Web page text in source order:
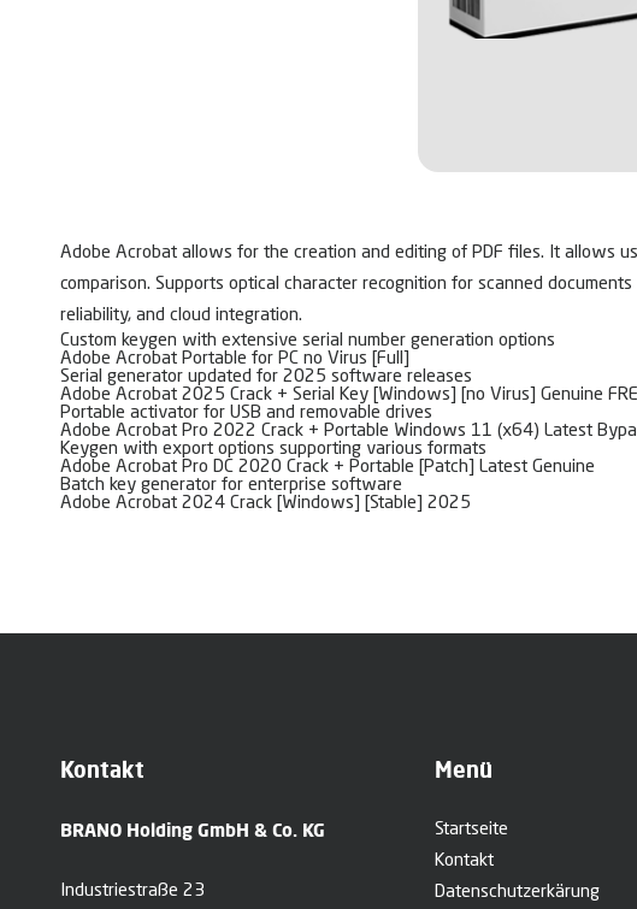
Adobe Acrobat allows for the creation and editing of PDF files. It allows
comparison. Supports optical character recognition for scanned
reliability, and cloud integration.
Custom keygen with extensive serial number generation options
Adobe Acrobat Portable for PC no Virus [Full]
Serial generator updated for 2025 software releases
Adobe Acrobat 2025 Crack + Serial Key [Windows] [no Virus] Genuine
Portable activator for USB and removable drives
Adobe Acrobat Pro 2022 Crack + Portable Windows 11 (x64) Latest
Keygen with export options supporting various formats
Adobe Acrobat Pro DC 2020 Crack + Portable [Patch] Latest Genuine
Batch key generator for enterprise software
Adobe Acrobat 2024 Crack [Windows] [Stable] 2025
Kontakt
BRANO Holding GmbH & Co. KG
Industriestraße 23
Menü
Startseite
Kontakt
Datenschutzerkärung